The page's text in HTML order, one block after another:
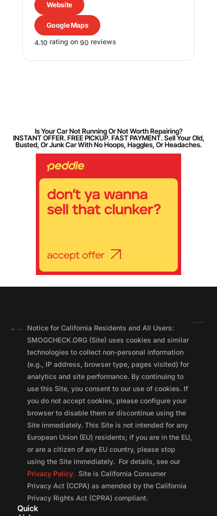
Website
Google Maps
4.10rating on 90reviews
Is Your Car Not Running Or Not Worth Repairing?
INSTANT OFFER. FREE PICKUP. FAST PAYMENT. Sell Your Old,
Busted, Or Junk Car With No Hoops, Haggles, Or Headaches.
Notice for California Residents and All Users:
SMOGCHECK.ORG (Site) uses cookies and similar
technologies to collect non-personal information
(e.g., IP address, browser type, pages visited) for
analytics and site performance. By continuing to
use this Site, you consent to our use of cookies. If
you do not accept cookies, please configure your
browser to disable them or discontinue using the
Site immediately. This Site is not intended for any
European Union (EU) residents; if you are in the EU,
or are a citizen of any EU country, please stop
using the Site immediately. For details, see our
Privacy Policy. Site is California Consumer
Privacy Act (CCPA) as amended by the California
Privacy Rights Act (CPRA) compliant.
Quick